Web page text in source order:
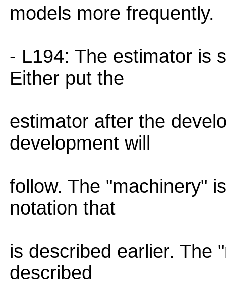
models more frequently.
- L194: The estimator is
Either put the
estimator after the
development will
follow. The "machinery"
notation that
is described earlier. The
described